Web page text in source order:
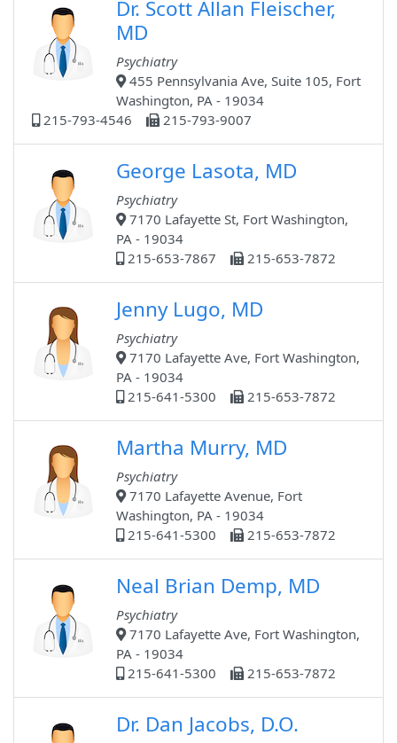
Dr. Scott Allan Fleischer,
MD
Psychiatry
455 Pennsylvania Ave, Suite 105, Fort
Washington, PA - 19034
215-793-4546
215-793-9007
George Lasota, MD
Psychiatry
7170 Lafayette St, Fort Washington,
PA - 19034
215-653-7867
215-653-7872
Jenny Lugo, MD
Psychiatry
7170 Lafayette Ave, Fort Washington,
PA - 19034
215-641-5300
215-653-7872
Martha Murry, MD
Psychiatry
7170 Lafayette Avenue, Fort
Washington, PA - 19034
215-641-5300
215-653-7872
Neal Brian Demp, MD
Psychiatry
7170 Lafayette Ave, Fort Washington,
PA - 19034
215-641-5300
215-653-7872
Dr. Dan Jacobs, D.O.